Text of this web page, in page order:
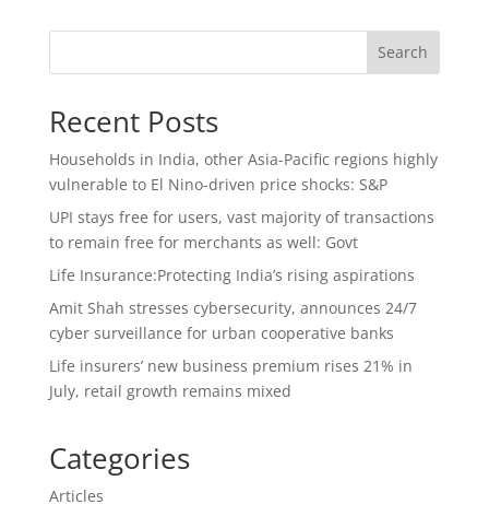
Search
Recent Posts
Households in India, other Asia-Pacific regions highly
vulnerable to El Nino-driven price shocks: S&P
UPI stays free for users, vast majority of transactions
to remain free for merchants as well: Govt
Life Insurance:Protecting India’s rising aspirations
Amit Shah stresses cybersecurity, announces 24/7
cyber surveillance for urban cooperative banks
Life insurers’ new business premium rises 21% in
July, retail growth remains mixed
Categories
Articles